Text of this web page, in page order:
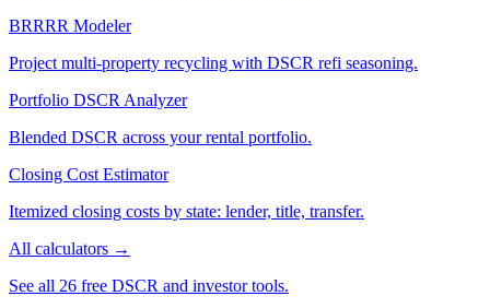
BRRRR Modeler
Project multi-property recycling with DSCR refi seasoning.
Portfolio DSCR Analyzer
Blended DSCR across your rental portfolio.
Closing Cost Estimator
Itemized closing costs by state: lender, title, transfer.
All calculators →
See all 26 free DSCR and investor tools.